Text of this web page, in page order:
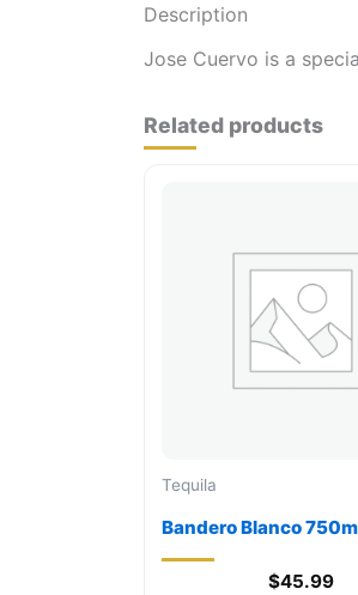
Description
Jose Cuervo is a
Related products
Tequila
Bandero Blanco
$45.99